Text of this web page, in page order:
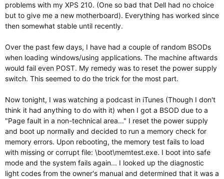
e
r
problems with my XPS 210. (One so bad that Dell had no choice
but to give me a new motherboard). Everything has worked since
then somewhat stable until recently.
Over the past few days, I have had a couple of random BSODs
when loading windows/using applications. The machine aftwards
would fail even POST. My remedy was to reset the power supply
switch. This seemed to do the trick for the most part.
Now tonight, I was watching a podcast in iTunes (Though I don't
think it had anything to do with it) when I got a BSOD due to a
"Page fault in a non-technical area..." I reset the power supply
and boot up normally and decided to run a memory check for
memory errors. Upon rebooting, the memory test fails to load
with missing or corrupt file: \boot\memtest.exe. I boot into safe
mode and the system fails again... I looked up the diagnostic
light codes from the owner's manual and determined that it was a